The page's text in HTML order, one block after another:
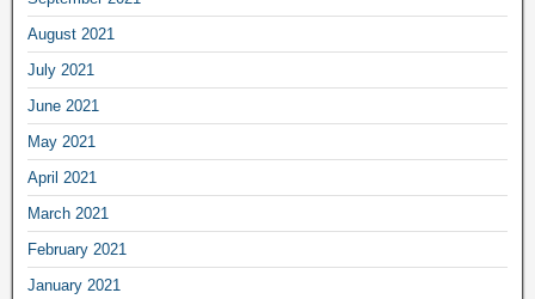
August 2021
July 2021
June 2021
May 2021
April 2021
March 2021
February 2021
January 2021